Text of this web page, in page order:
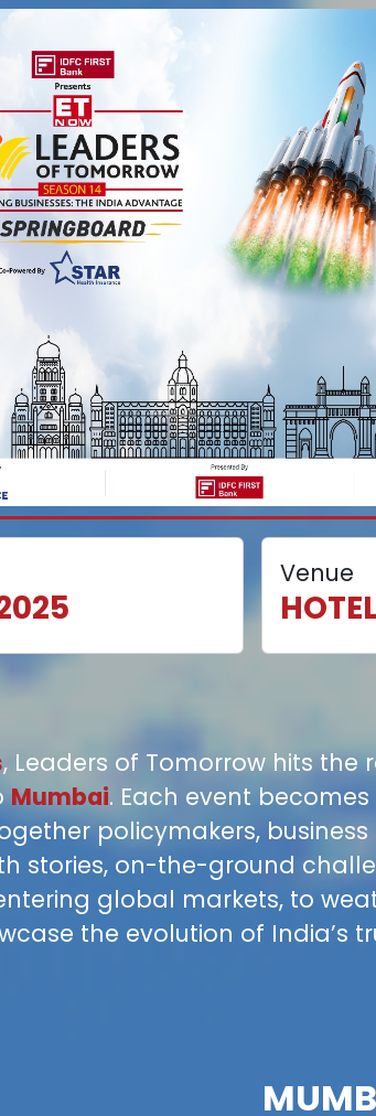
Venue
, Leaders of Tomorrow hits
Mumbai. Each event
policymakers,
stories, on-the-ground
global markets, to
the evolution of India’s